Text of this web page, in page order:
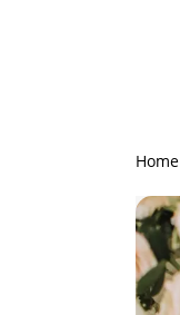
Home